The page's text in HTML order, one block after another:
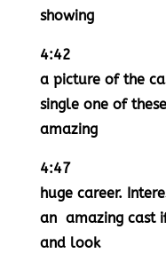
showing
4:42
a picture of the
single one of
amazing
4:47
huge career.
an amazing cast
and look